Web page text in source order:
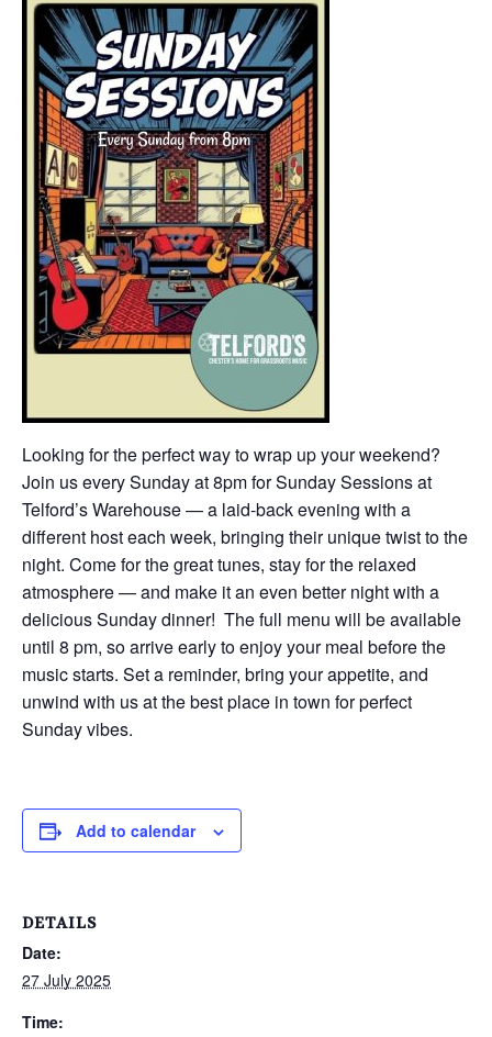
Looking for the perfect way to wrap up your weekend?
Join us every Sunday at 8pm for Sunday Sessions at
Telford’s Warehouse — a laid-back evening with a
different host each week, bringing their unique twist to the
night. Come for the great tunes, stay for the relaxed
atmosphere — and make it an even better night with a
delicious Sunday dinner! The full menu will be available
until 8 pm, so arrive early to enjoy your meal before the
music starts. Set a reminder, bring your appetite, and
unwind with us at the best place in town for perfect
Sunday vibes.
Add to calendar
DETAILS
Date:
27 July 2025
Time: